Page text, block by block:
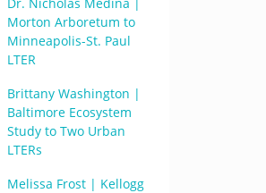
Morton Arboretum to
Minneapolis-St. Paul
LTER
Brittany Washington |
Baltimore Ecosystem
Study to Two Urban
LTERs
Melissa Frost | Kellogg